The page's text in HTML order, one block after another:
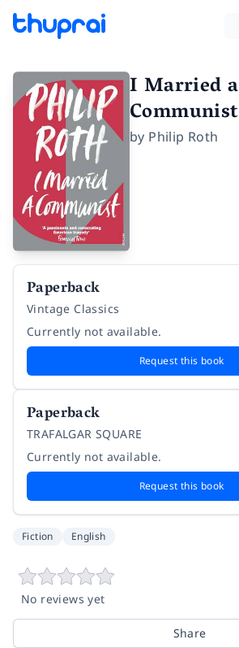
I Married a
Communist
by Philip Roth
Paperback
Vintage Classics
Currently not available.
Request this book
Paperback
TRAFALGAR SQUARE
Currently not available.
Request this book
Fiction English
No reviews yet
Share